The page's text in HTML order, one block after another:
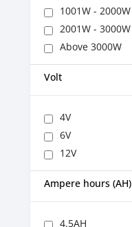
1001W - 2000W
2001W - 3000W
Above 3000W
Volt
4V
6V
12V
Ampere hours (AH)
4.5AH